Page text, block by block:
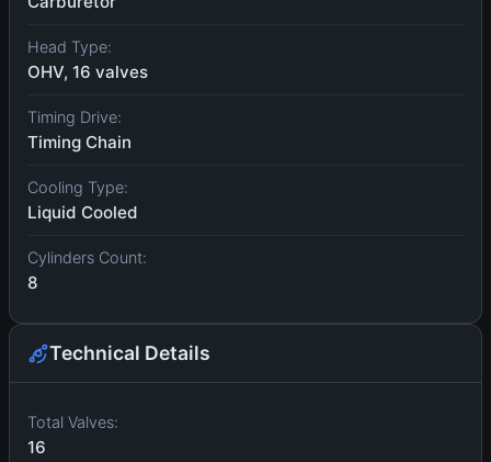
Head Type:
OHV, 16 valves
Timing Drive:
Timing Chain
Cooling Type:
Liquid Cooled
Cylinders Count:
8
Technical Details
Total Valves:
16